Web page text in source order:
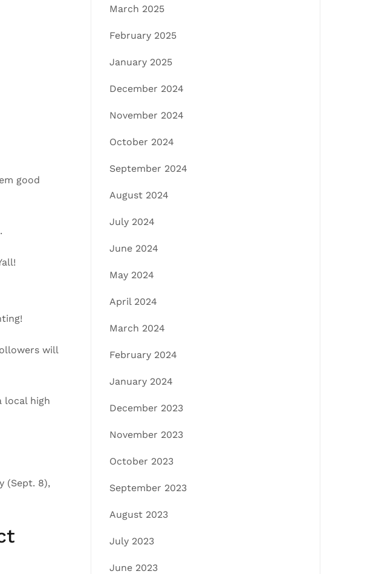
good
will
local high
(Sept. 8),
March 2025
February 2025
January 2025
December 2024
November 2024
October 2024
September 2024
August 2024
July 2024
June 2024
May 2024
April 2024
March 2024
February 2024
January 2024
December 2023
November 2023
October 2023
September 2023
August 2023
July 2023
June 2023